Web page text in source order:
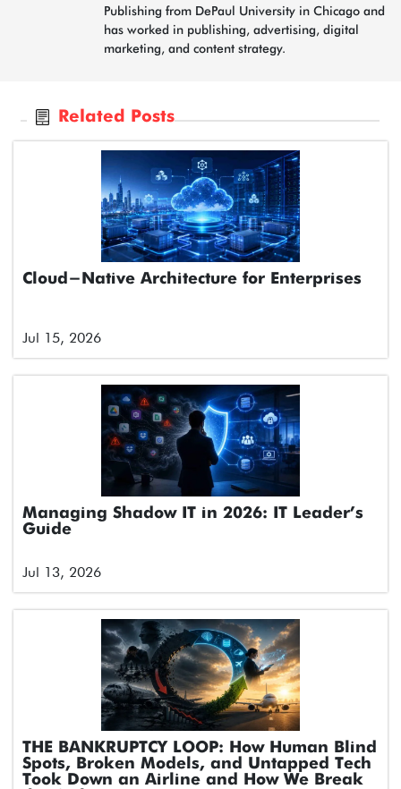
Publishing from DePaul University in Chicago and
has worked in publishing, advertising, digital
marketing, and content strategy.
Related Posts
Cloud-Native Architecture for Enterprises
Jul 15, 2026
Managing Shadow IT in 2026: IT Leader’s
Guide
Jul 13, 2026
THE BANKRUPTCY LOOP: How Human Blind
Spots, Broken Models, and Untapped Tech
Took Down an Airline and How We Break